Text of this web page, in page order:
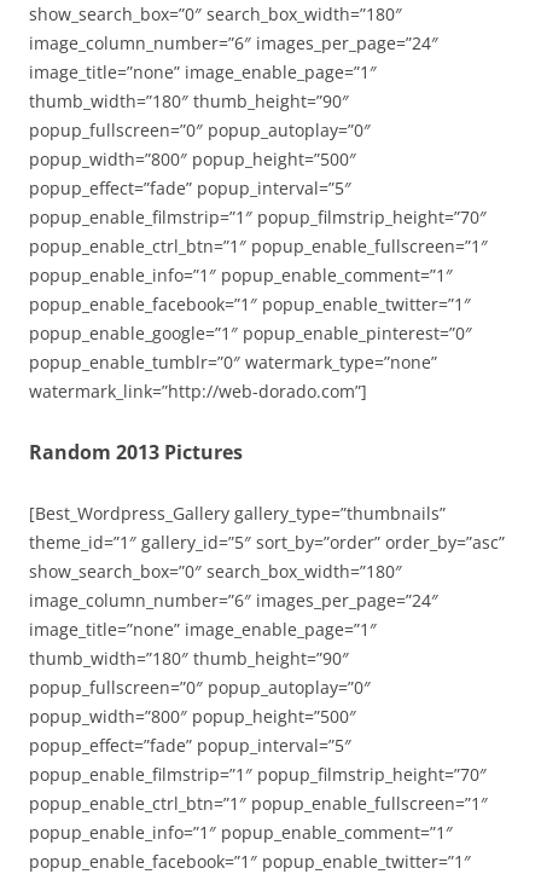
show_search_box=”0″ search_box_width=”180″
image_column_number=”6″ images_per_page=”24″
image_title=”none” image_enable_page=”1″
thumb_width=”180″ thumb_height=”90″
popup_fullscreen=”0″ popup_autoplay=”0″
popup_width=”800″ popup_height=”500″
popup_effect=”fade” popup_interval=”5″
popup_enable_filmstrip=”1″ popup_filmstrip_height=”70″
popup_enable_ctrl_btn=”1″ popup_enable_fullscreen=”1″
popup_enable_info=”1″ popup_enable_comment=”1″
popup_enable_facebook=”1″ popup_enable_twitter=”1″
popup_enable_google=”1″ popup_enable_pinterest=”0″
popup_enable_tumblr=”0″ watermark_type=”none”
watermark_link=”http://web-dorado.com”]
Random 2013 Pictures
[Best_Wordpress_Gallery gallery_type=”thumbnails”
theme_id=”1″ gallery_id=”5″ sort_by=”order” order_by=”asc”
show_search_box=”0″ search_box_width=”180″
image_column_number=”6″ images_per_page=”24″
image_title=”none” image_enable_page=”1″
thumb_width=”180″ thumb_height=”90″
popup_fullscreen=”0″ popup_autoplay=”0″
popup_width=”800″ popup_height=”500″
popup_effect=”fade” popup_interval=”5″
popup_enable_filmstrip=”1″ popup_filmstrip_height=”70″
popup_enable_ctrl_btn=”1″ popup_enable_fullscreen=”1″
popup_enable_info=”1″ popup_enable_comment=”1″
popup_enable_facebook=”1″ popup_enable_twitter=”1″